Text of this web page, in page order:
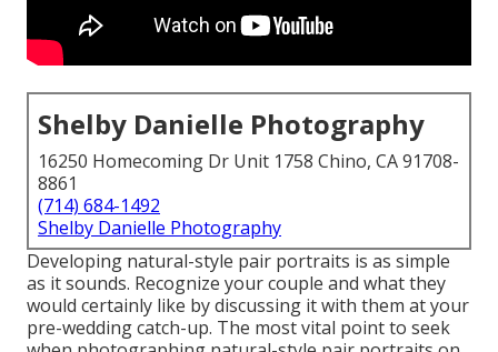
Shelby Danielle Photography
16250 Homecoming Dr Unit 1758 Chino, CA 91708-
8861
(714) 684-1492
Shelby Danielle Photography
Developing natural-style pair portraits is as simple
as it sounds. Recognize your couple and what they
would certainly like by discussing it with them at your
pre-wedding catch-up. The most vital point to seek